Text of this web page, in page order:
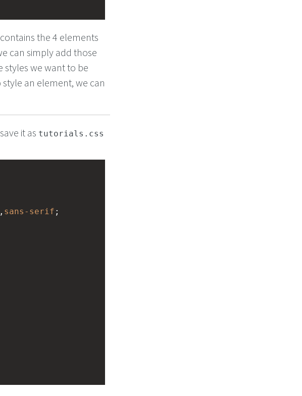
the 4 elements
can simply add those
styles we want to be
an element, we can
it as tutorials.css
, sans-serif ;